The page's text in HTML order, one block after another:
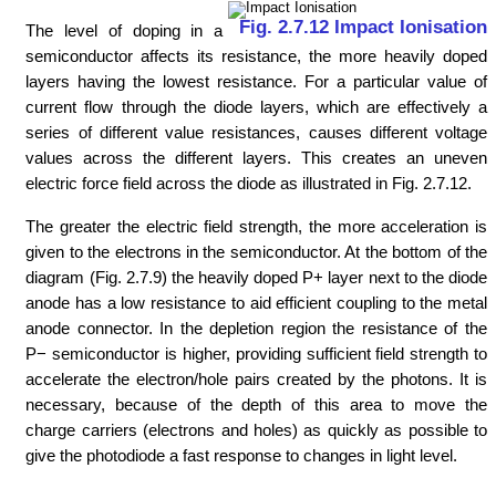
Fig. 2.7.12 Impact Ionisation
The level of doping in a
semiconductor affects its resistance, the more heavily doped
layers having the lowest resistance. For a particular value of
current flow through the diode layers, which are effectively a
series of different value resistances, causes different voltage
values across the different layers. This creates an uneven
electric force field across the diode as illustrated in Fig. 2.7.12.
The greater the electric field strength, the more acceleration is
given to the electrons in the semiconductor. At the bottom of the
diagram (Fig. 2.7.9) the heavily doped P+ layer next to the diode
anode has a low resistance to aid efficient coupling to the metal
anode connector. In the depletion region the resistance of the
P− semiconductor is higher, providing sufficient field strength to
accelerate the electron/hole pairs created by the photons. It is
necessary, because of the depth of this area to move the
charge carriers (electrons and holes) as quickly as possible to
give the photodiode a fast response to changes in light level.